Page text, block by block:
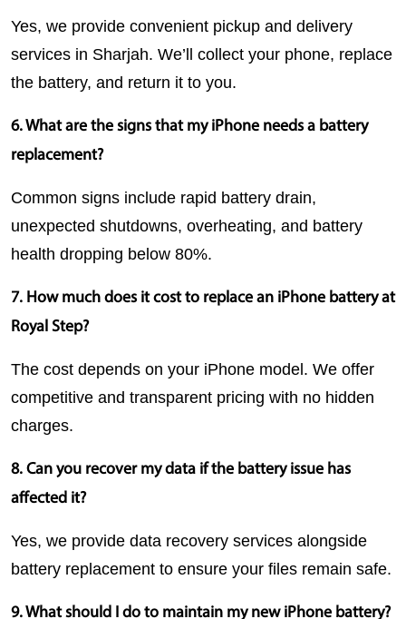
Yes, we provide convenient pickup and delivery
services in Sharjah. We’ll collect your phone, replace
the battery, and return it to you.
6. What are the signs that my iPhone needs a battery
replacement?
Common signs include rapid battery drain,
unexpected shutdowns, overheating, and battery
health dropping below 80%.
7. How much does it cost to replace an iPhone battery at
Royal Step?
The cost depends on your iPhone model. We offer
competitive and transparent pricing with no hidden
charges.
8. Can you recover my data if the battery issue has
affected it?
Yes, we provide data recovery services alongside
battery replacement to ensure your files remain safe.
9. What should I do to maintain my new iPhone battery?